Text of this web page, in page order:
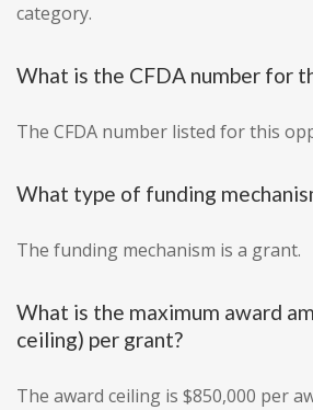
category.
What is the CFDA number for
The CFDA number listed for this
What type of funding
The funding mechanism is a grant.
What is the maximum award
ceiling) per grant?
The award ceiling is $850,000 per